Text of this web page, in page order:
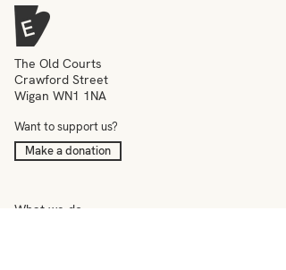
The Old Courts
Crawford Street
Wigan WN1 1NA
Want to support us?
Make a donation
What we do